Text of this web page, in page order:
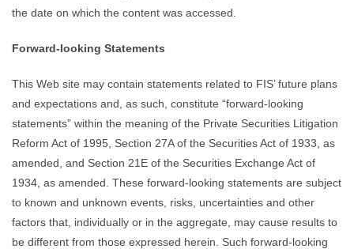
the date on which the content was accessed.
Forward-looking Statements
This Web site may contain statements related to FIS’ future plans
and expectations and, as such, constitute “forward-looking
statements” within the meaning of the Private Securities Litigation
Reform Act of 1995, Section 27A of the Securities Act of 1933, as
amended, and Section 21E of the Securities Exchange Act of
1934, as amended. These forward-looking statements are subject
to known and unknown events, risks, uncertainties and other
factors that, individually or in the aggregate, may cause results to
be different from those expressed herein. Such forward-looking